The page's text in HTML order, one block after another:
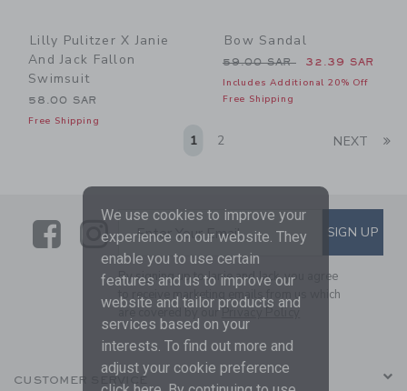
Lilly Pulitzer X Janie
And Jack Fallon
Swimsuit
58.00 SAR
Free Shipping
Bow Sandal
Price reduced from 59.00
59.00 SAR 32.39 SAR
Includes Additional 20% Off
Free Shipping
1 2 NEXT
LinkLink
SUBSCRIBE TO EMAIL
Enter Your Email SIGN UP
By signing up to Janie and Jack, you agree
to receive marketing emails from us which
are covered by our
CUSTOMER SERVICE
We use cookies to improve your
experience on our website. They
enable you to use certain
features and us to improve our
website and tailor products and
services based on your
interests. To find out more and
adjust your cookie preference